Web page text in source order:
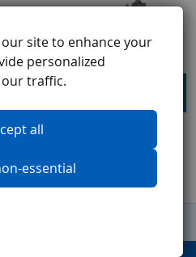
site to enhance your
personalized
traffic.
all
essential